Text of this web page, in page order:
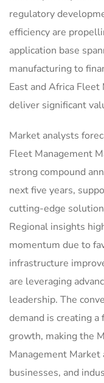
regulatory
efficiency are
application base
manufacturing to
East and Africa
deliver significant
Market analysts
Fleet Management
strong compound
next five years,
cutting-edge
Regional insights
momentum due to
infrastructure
are leveraging
leadership. The
demand is creating
growth, making the
Management
businesses, and